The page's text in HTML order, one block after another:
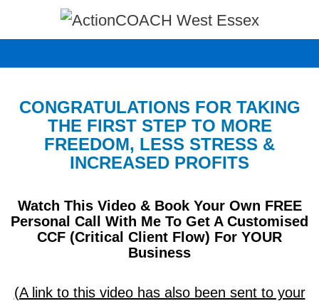
to
CONGRATULATIONS FOR TAKING
THE FIRST STEP TO MORE
FREEDOM, LESS STRESS &
INCREASED PROFITS
Watch This Video & Book Your Own FREE
Personal Call With Me To Get A Customised
CCF (Critical Client Flow) For YOUR
Business
(A link to this video has also been sent to your